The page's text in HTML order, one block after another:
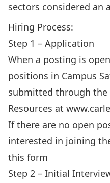
sectors considered an
Hiring Process:
Step 1 – Application
When a posting is
positions in Campus
submitted through
Resources at
If there are no open
interested in joining
this form
Step 2 – Initial